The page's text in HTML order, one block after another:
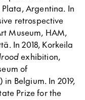
Argentina. In
retrospective
Museum, HAM,
In 2018, Korkeila
exhibition,
of
Belgium. In 2019,
Prize for the